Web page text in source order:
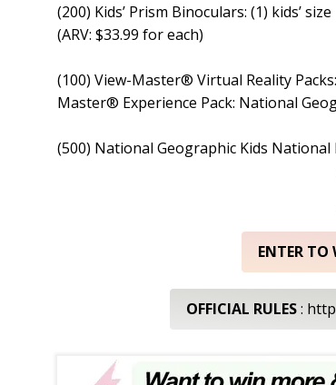
(200) Kids’ Prism Binoculars: (1) kids’
(ARV: $33.99 for each)
(100) View-Master® Virtual Reality
Master® Experience Pack: National
(500) National Geographic Kids National
ENTER TO
OFFICIAL RULES: